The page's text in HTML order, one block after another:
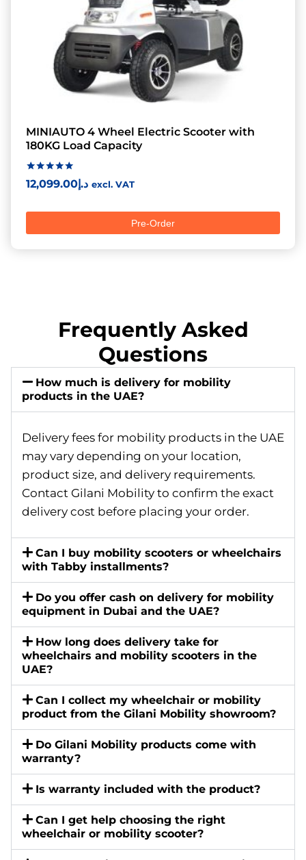
MINIAUTO 4 Wheel Electric Scooter with
180KG Load Capacity
Rated
5.00
د.إ12,099.00 excl. VAT
Pre-Order
Frequently Asked
Questions
How much is delivery for mobility
products in the UAE?
Delivery fees for mobility products in the UAE
may vary depending on your location,
product size, and delivery requirements.
Contact Gilani Mobility to confirm the exact
delivery cost before placing your order.
Can I buy mobility scooters or wheelchairs
with Tabby installments?
Do you offer cash on delivery for mobility
equipment in Dubai and the UAE?
How long does delivery take for
wheelchairs and mobility scooters in the
UAE?
Can I collect my wheelchair or mobility
product from the Gilani Mobility showroom?
Do Gilani Mobility products come with
warranty?
Is warranty included with the product?
Can I get help choosing the right
wheelchair or mobility scooter?